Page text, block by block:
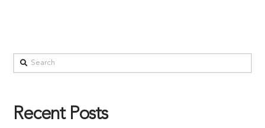
Recent Posts